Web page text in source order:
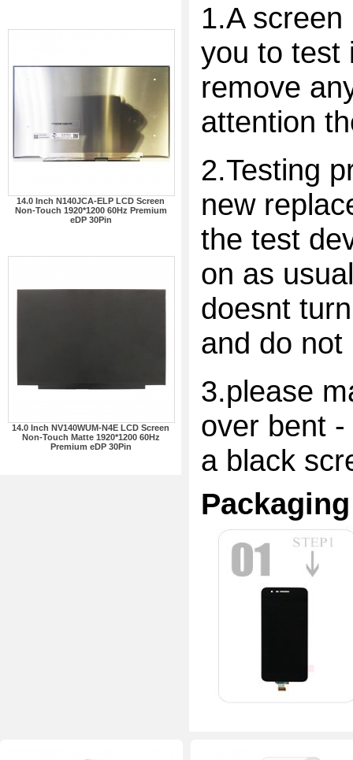
14.0 Inch N140JCA-ELP LCD Screen
Non-Touch 1920*1200 60Hz Premium
eDP 30Pin
14.0 Inch NV140WUM-N4E LCD Screen
Non-Touch Matte 1920*1200 60Hz
Premium eDP 30Pin
1.A
you to test
remove
attention
2.Testing
new
the test
on as
doesnt
and do
3.please
over bent
a black